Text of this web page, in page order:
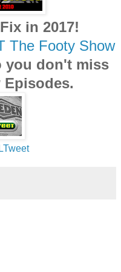
in 2017!
The Footy Show
you don't miss